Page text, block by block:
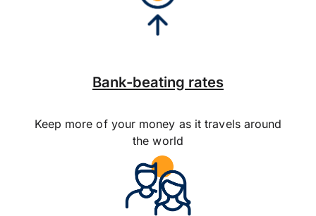
Bank-beating rates
Keep more of your money as it travels around
the world